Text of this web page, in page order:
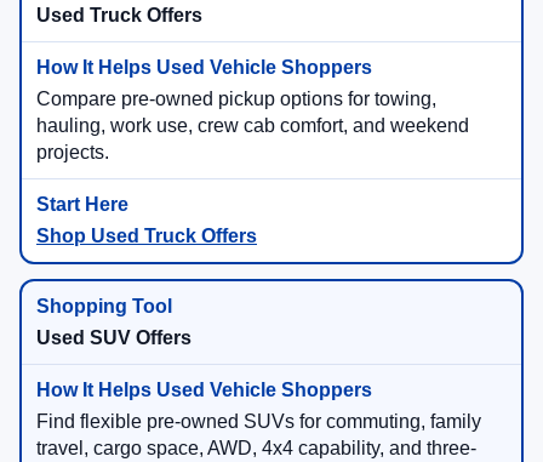
Used Truck Offers
Compare pre-owned pickup options for towing,
hauling, work use, crew cab comfort, and weekend
projects.
Shop Used Truck Offers
Used SUV Offers
Find flexible pre-owned SUVs for commuting, family
travel, cargo space, AWD, 4x4 capability, and three-